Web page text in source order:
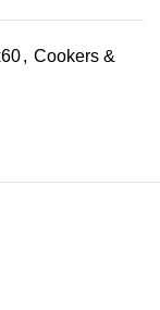
, Cookers &